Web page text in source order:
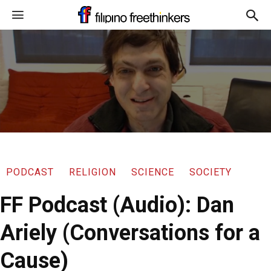
PODCAST RELIGION SCIENCE SOCIETY
FF Podcast (Audio): Dan
Ariely (Conversations for a
Cause)